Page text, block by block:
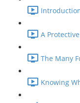
A
The Many
Knowing